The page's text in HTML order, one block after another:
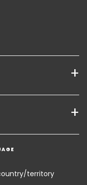
territory